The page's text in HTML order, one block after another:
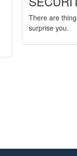
There are
surprise you.